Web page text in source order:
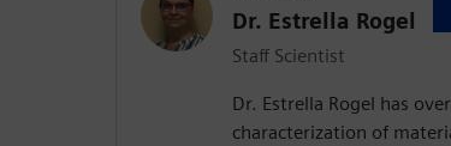
Dr. Estrella Rogel
Staff Scientist
Dr. Estrella Rogel has
characterization of